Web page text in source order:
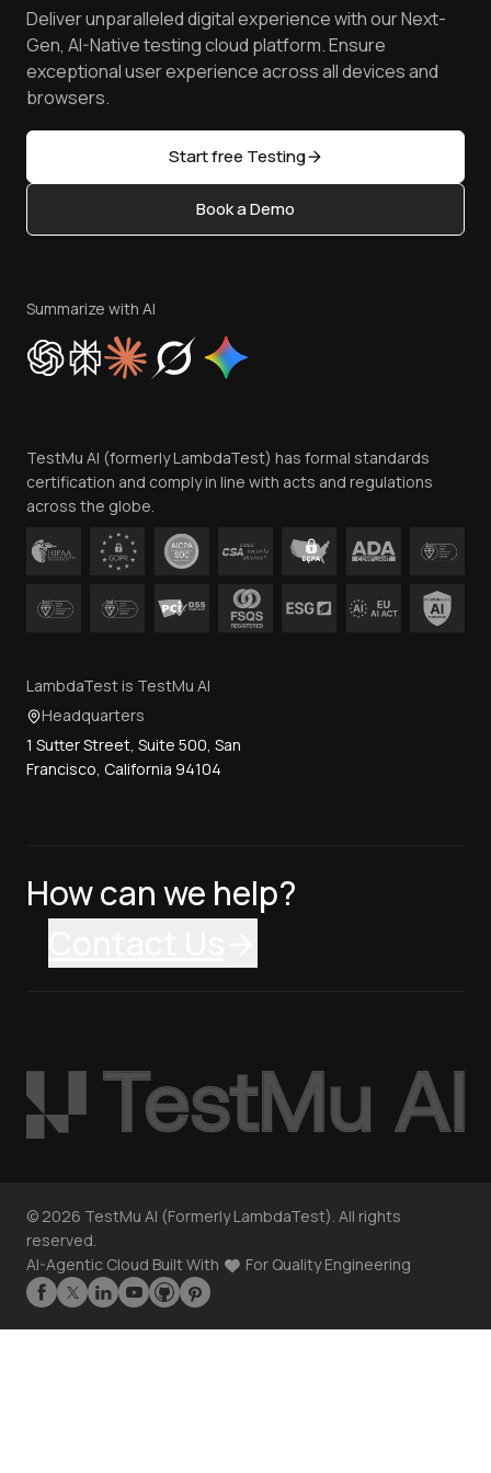
Android Emulator
Browser Emulator
Golden Gate
Software Testing Questions
Free Online Tools
Latest Versions
AI Testing Tools
Sitemap
Manage Test Cases
TestMu AI MCP Server
Achievements
Reviews
Community & Support
Content Editorial Policy
Privacy Policy
Cookie Policy
Trust
Contact Us
Deliver unparalleled digital experience with our Next-
Gen, AI-Native testing cloud platform. Ensure
exceptional user experience across all devices and
browsers.
Start free Testing
Book a Demo
Summarize with AI
TestMu AI (formerly LambdaTest) has formal standards
certification and comply in line with acts and regulations
across the globe.
LambdaTest is TestMu AI
Headquarters
1 Sutter Street, Suite 500, San
Francisco, California 94104
How can we help?
© 2026 TestMu AI (Formerly LambdaTest). All rights
reserved.
AI-Agentic Cloud Built With
For Quality Engineering